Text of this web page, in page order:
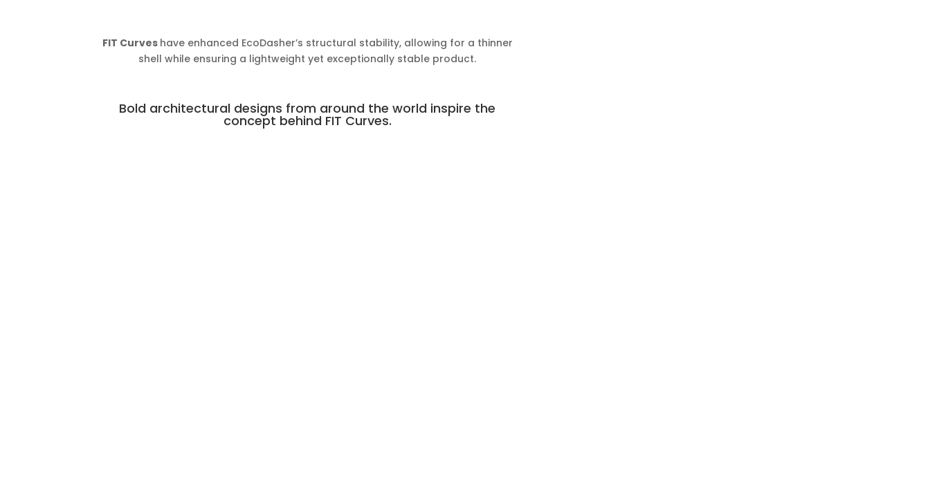
FIT Curves have enhanced EcoDasher’s structural stability, allowing for a thinner
shell while ensuring a lightweight yet exceptionally stable product.
Bold architectural designs from around the world inspire the
concept behind FIT Curves.